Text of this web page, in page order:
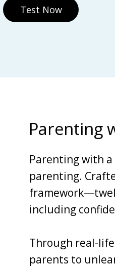
Test Now
Parenting
Parenting with
parenting.
including
Through real-
parents to